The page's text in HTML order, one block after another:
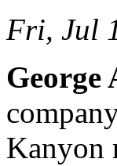
Fri, Jul
George
Kanyon